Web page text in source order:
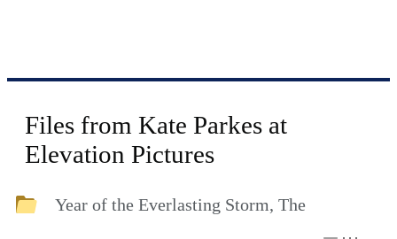
Files from Kate Parkes at
Elevation Pictures
Year of the Everlasting Storm, The